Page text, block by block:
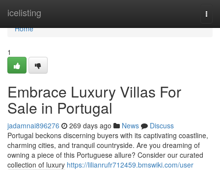
icelisting
Home
Home
1
Embrace Luxury Villas For
Sale in Portugal
jadamnai896276 269 days ago News
Discuss
Portugal beckons discerning buyers with its captivating coastline,
charming cities, and tranquil countryside. Are you dreaming of
owning a piece of this Portuguese allure? Consider our curated
collection of luxury https://lilianrufr712459.bmswiki.com/user